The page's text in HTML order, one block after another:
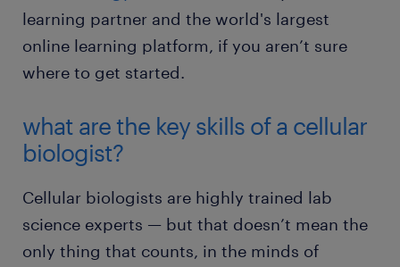
learning partner and the world's largest
online learning platform, if you aren’t sure
where to get started.
what are the key skills of a cellular
biologist?
Cellular biologists are highly trained lab
science experts — but that doesn’t mean the
only thing that counts, in the minds of